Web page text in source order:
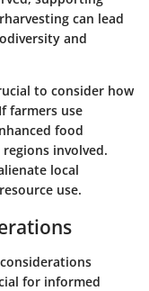
can lead
and
to consider how
farmers use
food
involved.
local
use.
for informed